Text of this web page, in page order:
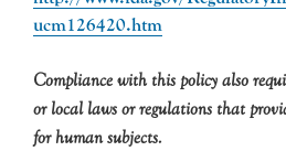
ucm126420.htm
Compliance with this policy also
or local laws or regulations that
for human subjects.